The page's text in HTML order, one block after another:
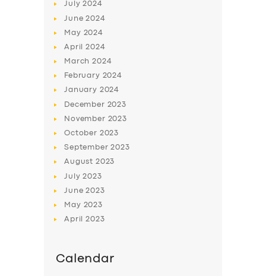
July2024
June2024
May 2024
April2024
March2024
February 2024
January 2024
December 2023
November 2023
October 2023
September2023
August 2023
July2023
June2023
May 2023
April2023
Calendar